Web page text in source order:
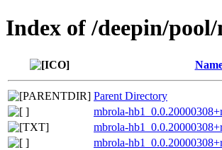
Index of /deepin/
Parent Directory
mbrola-
mbrola-
mbrola-